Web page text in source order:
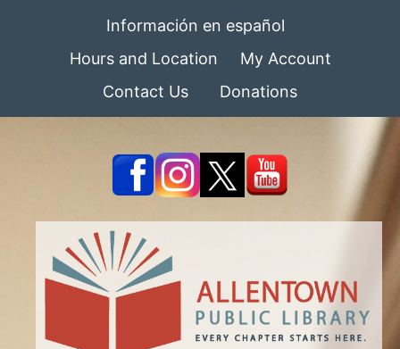
Información en español
Hours and Location
My Account
Contact Us
Donations